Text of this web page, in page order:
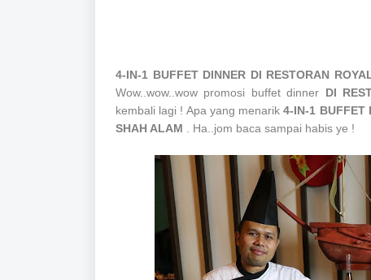
4-IN-1 BUFFET DINNER DI RESTORAN
Wow..wow..wow promosi buffet dinner DI
kembali lagi ! Apa yang menarik4-IN-1 BUFFET
SHAH ALAM . Ha..jom baca sampai habis ye !